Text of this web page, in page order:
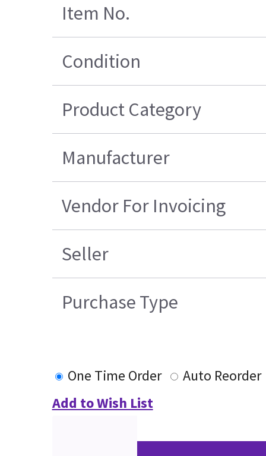
Item No.
Condition
Product Category
Manufacturer
Vendor For Invoicing
Seller
Purchase Type
One Time Order
Auto Reorder
Add to Wish List